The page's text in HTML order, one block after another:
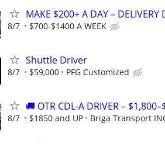
MAKE $200+ A DAY – DELIVERY
8/7 $700-$1400 A WEEK
Shuttle Driver
8/7 $59,000 PFG Customized
🚚 OTR CDL-A DRIVER –
8/7 $1850 and UP Briga Transport